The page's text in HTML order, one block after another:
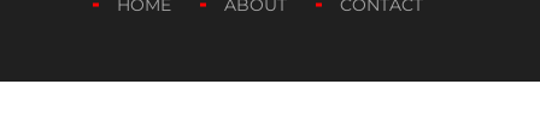
HOME ABOUT CONTACT